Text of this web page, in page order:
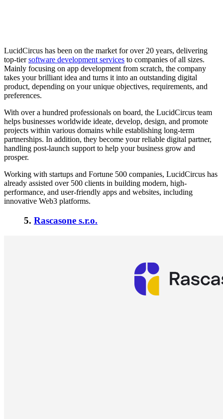
LucidCircus has been on the market for over 20 years, delivering
top-tiersoftware development services to companies of all sizes.
Mainly focusing on app development from scratch, the company
takes your brilliant idea and turns it into an outstanding digital
product, depending on your unique objectives, requirements, and
preferences.
With over a hundred professionals on board, the LucidCircus team
helps businesses worldwide ideate, develop, design, and promote
projects within various domains while establishing long-term
partnerships. In addition, they become your reliable digital partner,
handling post-launch support to help your business grow and
prosper.
Working with startups and Fortune 500 companies, LucidCircus has
already assisted over 500 clients in building modern, high-
performance, and user-friendly apps and websites, including
innovative Web3 platforms.
5. Rascasone s.r.o.